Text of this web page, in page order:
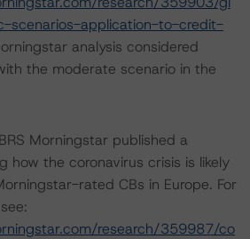
scenarios-application-to-credit-
analysis considered
the moderate scenario in the
Morningstar published a
how the coronavirus crisis is likely
rated CBs in Europe. For
research/359987/co